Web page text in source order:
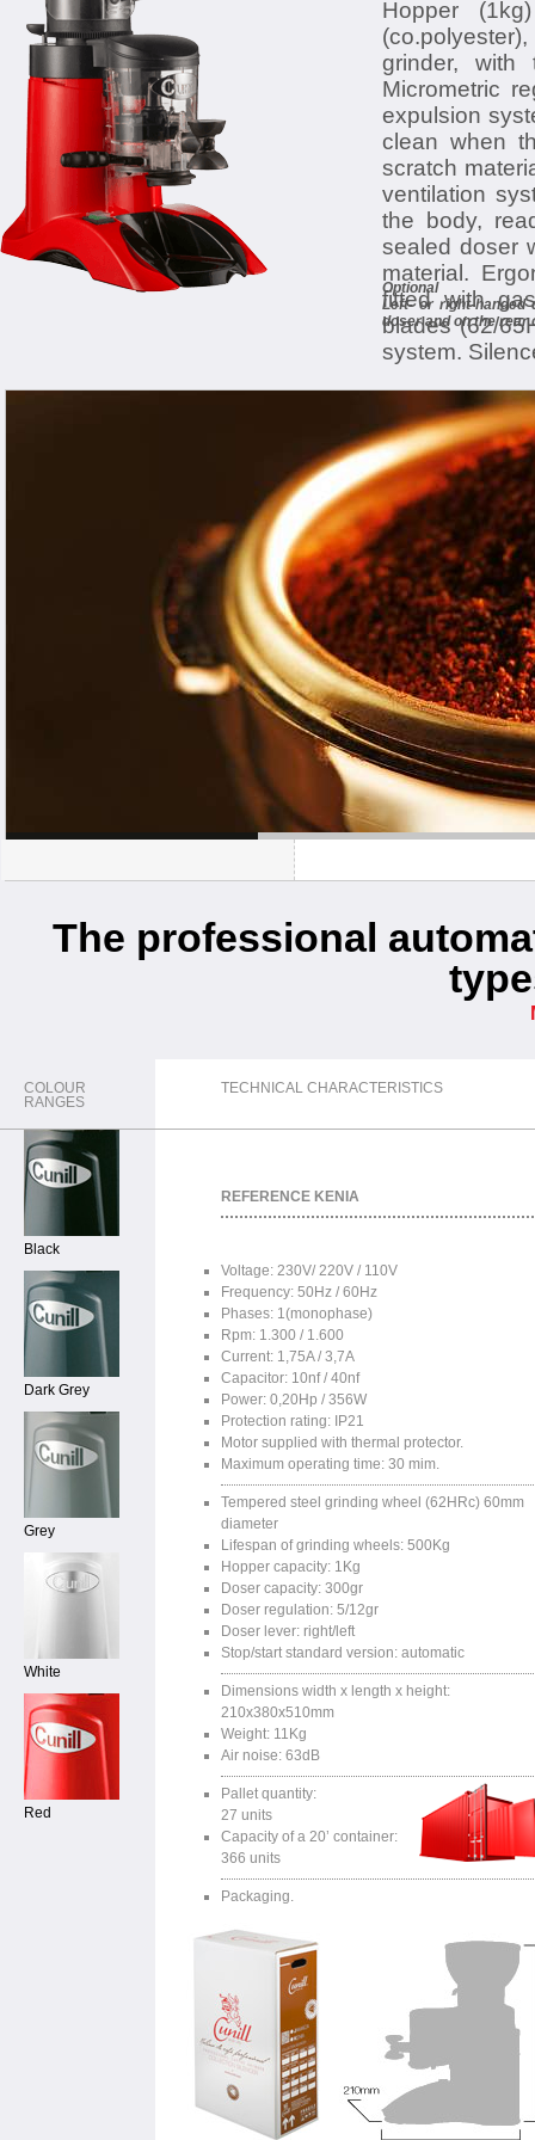
Hopper
grinder,
Micrometric
expulsion
clean when
scratch
ventilation
the body,
sealed doser
material.
fitted with
blades (62/
system.
Optional
Left- or right-handed
doser and on the rear
The professional
COLOUR
RANGES
TECHNICAL CHARACTERISTICS
Black
Dark Grey
Grey
White
Red
REFERENCE KENIA
Voltage: 230V/ 220V / 110V
Frequency: 50Hz / 60Hz
Phases: 1(monophase)
Rpm: 1.300 / 1.600
Current: 1,75A / 3,7A
Capacitor: 10nf / 40nf
Power: 0,20Hp / 356W
Protection rating: IP21
Motor supplied with thermal protector.
Maximum operating time: 30 mim.
Tempered steel grinding wheel (62HRc) 60mm
diameter
Lifespan of grinding wheels: 500Kg
Hopper capacity: 1Kg
Doser capacity: 300gr
Doser regulation: 5/12gr
Doser lever: right/left
Stop/start standard version: automatic
Dimensions width x length x height:
210x380x510mm
Weight: 11Kg
Air noise: 63dB
Pallet quantity:
27 units
Capacity of a 20’ container:
366 units
Packaging.